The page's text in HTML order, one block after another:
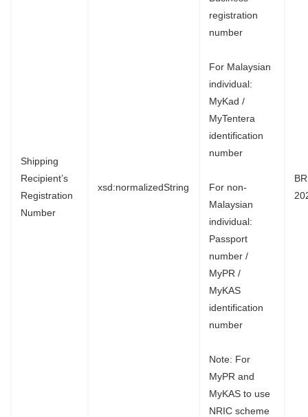
Shipping
Recipient’s
Registration
Number
xsd:normalizedString
registration
number
For Malaysian
individual:
MyKad /
MyTentera
identification
number
For non-
Malaysian
individual:
Passport
number /
MyPR /
MyKAS
identification
number
Note: For
MyPR and
MyKAS to use
NRIC scheme